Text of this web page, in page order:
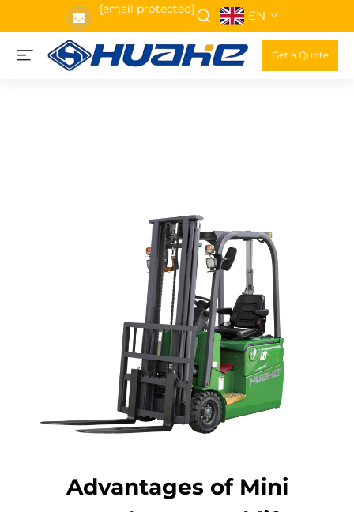
[email protected] EN
Get a Quote
Advantages of Mini